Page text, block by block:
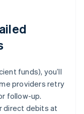
funds), you’ll
providers retry
follow-up.
direct debits at